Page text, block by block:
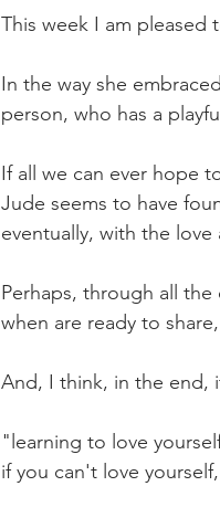
This week I am pleased
In the way she
person, who has a
If all we can ever hope
Jude seems to have
eventually, with the
Perhaps, through all
when are ready to
And, I think, in the end,
"learning to love
if you can't love